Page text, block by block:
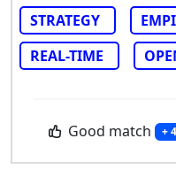
STRATEGY
REAL-TIME
Good match + 4